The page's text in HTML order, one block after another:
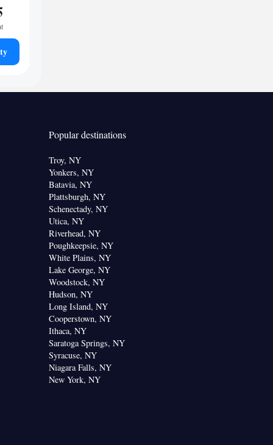
Popular destinations
Troy, NY
Yonkers, NY
Batavia, NY
Plattsburgh, NY
Schenectady, NY
Utica, NY
Riverhead, NY
Poughkeepsie, NY
White Plains, NY
Lake George, NY
Woodstock, NY
Hudson, NY
Long Island, NY
Cooperstown, NY
Ithaca, NY
Saratoga Springs, NY
Syracuse, NY
Niagara Falls, NY
New York, NY